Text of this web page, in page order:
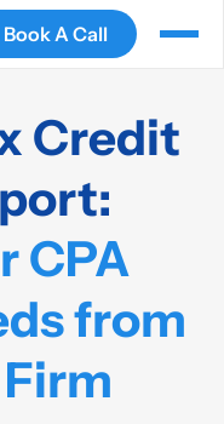
Book A Call
Credit
CPA
from